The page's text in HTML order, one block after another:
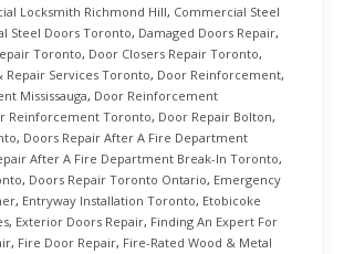
Locksmith Richmond Hill, Commercial Steel
Steel Doors Toronto, Damaged Doors Repair,
Toronto, Door Closers Repair Toronto,
Repair Services Toronto, Door Reinforcement,
Mississauga, Door Reinforcement
Reinforcement Toronto, Door Repair Bolton,
, Doors Repair After A Fire Department
After A Fire Department Break-In Toronto,
, Doors Repair Toronto Ontario, Emergency
, Entryway Installation Toronto, Etobicoke
, Exterior Doors Repair, Finding An Expert For
, Fire Door Repair, Fire-Rated Wood & Metal